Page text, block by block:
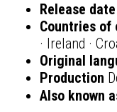
Release date
Countries of
· Ireland ·
Original
Production
Also known